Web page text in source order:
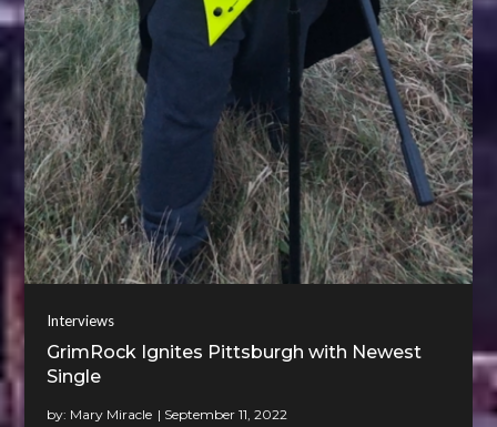
Interviews
GrimRock Ignites Pittsburgh with Newest
Single
by: Mary Miracle